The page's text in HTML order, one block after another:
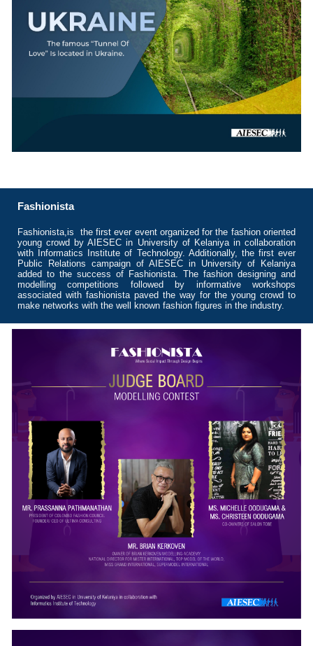
Fashionista
Fashionista,is the first ever event organized for the fashion oriented
young crowd by AIESEC in University of Kelaniya in collaboration
with Informatics Institute of Technology. Additionally, the first ever
Public Relations campaign of AIESEC in University of Kelaniya
added to the success of Fashionista. The fashion designing and
modelling competitions followed by informative workshops
associated with fashionista paved the way for the young crowd to
make networks with the well known fashion figures in the industry.